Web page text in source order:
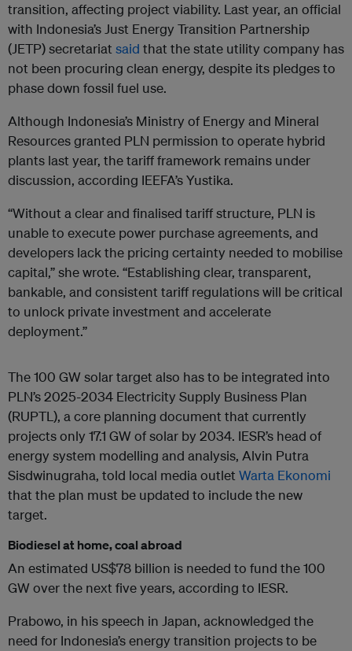
transition, affecting project viability. Last year, an official
with Indonesia’s Just Energy Transition Partnership
(JETP) secretariat said that the state utility company has
not been procuring clean energy, despite its pledges to
phase down fossil fuel use.
Although Indonesia’s Ministry of Energy and Mineral
Resources granted PLN permission to operate hybrid
plants last year, the tariff framework remains under
discussion, according IEEFA’s Yustika.
“Without a clear and finalised tariff structure, PLN is
unable to execute power purchase agreements, and
developers lack the pricing certainty needed to mobilise
capital,” she wrote. “Establishing clear, transparent,
bankable, and consistent tariff regulations will be critical
to unlock private investment and accelerate
deployment.”
The 100 GW solar target also has to be integrated into
PLN’s 2025-2034 Electricity Supply Business Plan
(RUPTL), a core planning document that currently
projects only 17.1 GW of solar by 2034. IESR’s head of
energy system modelling and analysis, Alvin Putra
Sisdwinugraha, told local media outlet Warta Ekonomi
that the plan must be updated to include the new
target.
Biodiesel at home, coal abroad
An estimated US$78 billion is needed to fund the 100
GW over the next five years, according to IESR.
Prabowo, in his speech in Japan, acknowledged the
need for Indonesia’s energy transition projects to be